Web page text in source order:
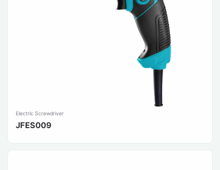
Electric Screwdriver
JFES009